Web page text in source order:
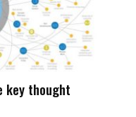
key thought